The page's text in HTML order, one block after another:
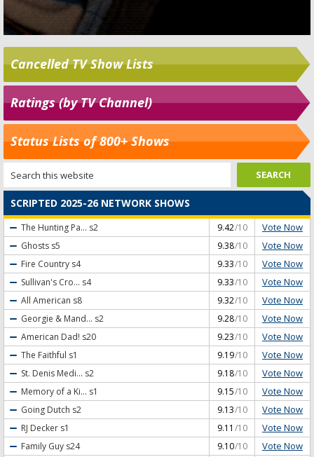
Cancelled TV Show Lists
Ratings (by TV Channel)
Status Lists of 800+ Shows
SCRIPTED 2025-26 NETWORK SHOWS
The Hunting Pa... s2 9.42/10 Vote Now
Ghosts s5 9.38/10 Vote Now
Fire Country s4 9.33/10 Vote Now
Sullivan's Cro... s4 9.33/10 Vote Now
All American s8 9.32/10 Vote Now
Georgie & Mand... s2 9.28/10 Vote Now
American Dad! s20 9.23/10 Vote Now
The Faithful s1 9.19/10 Vote Now
St. Denis Medi... s2 9.18/10 Vote Now
Memory of a Ki... s1 9.15/10 Vote Now
Going Dutch s2 9.13/10 Vote Now
RJ Decker s1 9.11 /10 Vote Now
Family Guy s24 9.10/10 Vote Now